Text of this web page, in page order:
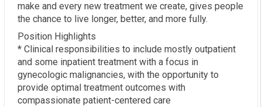
make and every new treatment we create, gives people
the chance to live longer, better, and more fully.
Position Highlights
* Clinical responsibilities to include mostly outpatient
and some inpatient treatment with a focus in
gynecologic malignancies, with the opportunity to
provide optimal treatment outcomes with
compassionate patient-centered care